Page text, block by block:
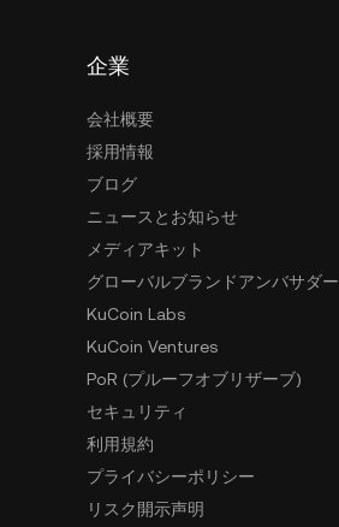
企業
会社概要
採用情報
ブログ
ニュースとお知らせ
メディアキット
グローバルブランドアンバサダー
KuCoin Labs
KuCoin Ventures
PoR (プルーフオブリザーブ)
セキュリティ
利用規約
プライバシーポリシー
リスク開示声明